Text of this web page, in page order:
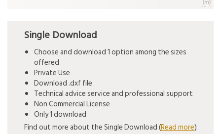
Single Download
Choose and download 1 option among the sizes
offered
Private Use
Download .dxf file
Technical advice service and professional support
Non Commercial License
Only 1 download
Find out more about the Single Download (Read more)